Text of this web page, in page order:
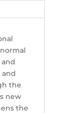
the
new
the